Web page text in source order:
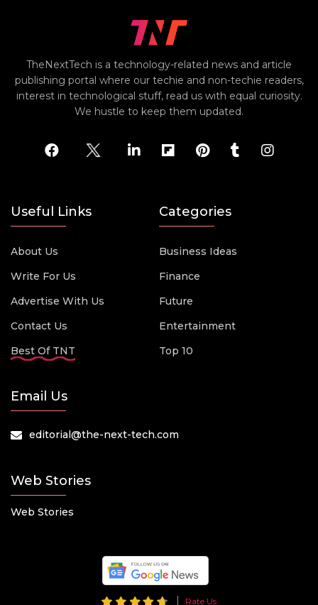
TheNextTech is a technology-related news and article
publishing portal where our techie and non-techie readers,
interest in technological stuff, read us with equal curiosity.
We hustle to keep them updated.
Useful Links
About Us
Write For Us
Advertise With Us
Contact Us
Best Of TNT
Categories
Business Ideas
Finance
Future
Entertainment
Top 10
Email Us
editorial@the-next-tech.com
Web Stories
Web Stories
Rate Us